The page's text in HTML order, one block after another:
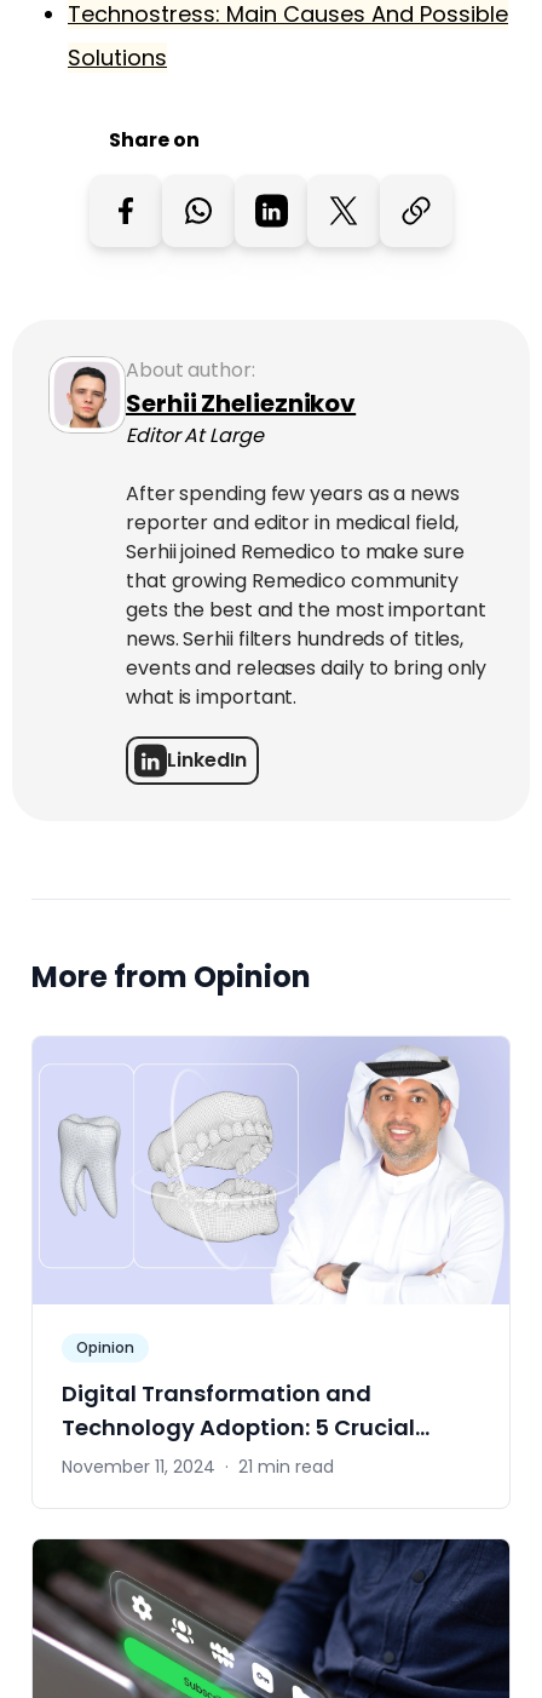
Technostress: Main Causes And Possible
Solutions
Share on
About author:
Serhii Zhelieznikov
Editor At Large
After spending few years as a news
reporter and editor in medical field,
Serhii joined Remedico to make sure
that growing Remedico community
gets the best and the most important
news. Serhii filters hundreds of titles,
events and releases daily to bring only
what is important.
LinkedIn
More from Opinion
Opinion
Digital Transformation and
Technology Adoption: 5 Crucial
Points
November 11, 2024 · 21 min read